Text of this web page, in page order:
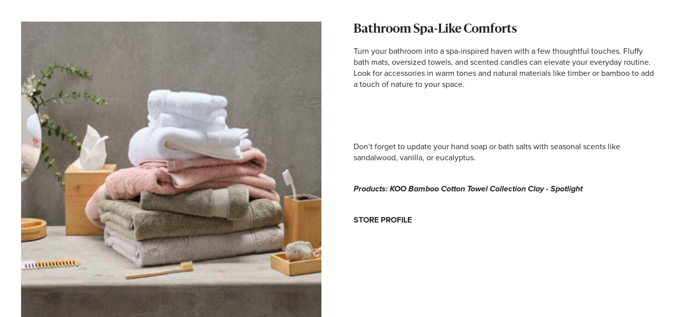
Bathroom Spa-Like Comforts
Turn your bathroom into a spa-inspired haven with a few thoughtful touches. Fluffy
bath mats, oversized towels, and scented candles can elevate your everyday routine.
Look for accessories in warm tones and natural materials like timber or bamboo to add
a touch of nature to your space.
Don’t forget to update your hand soap or bath salts with seasonal scents like
sandalwood, vanilla, or eucalyptus.
Products: KOO Bamboo Cotton Towel Collection Clay - Spotlight
STORE PROFILE